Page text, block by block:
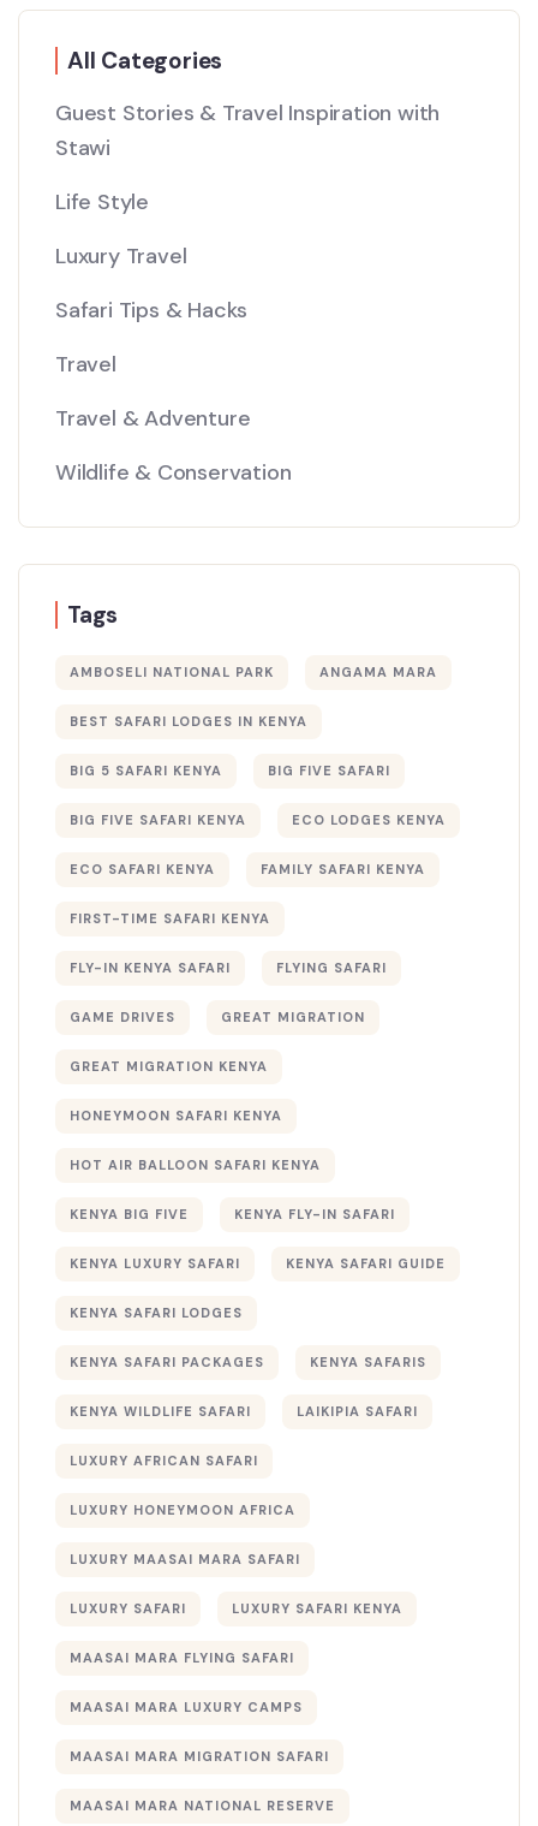
All Categories
Guest Stories & Travel Inspiration with
Stawi
Life Style
Luxury Travel
Safari Tips & Hacks
Travel
Travel & Adventure
Wildlife & Conservation
Tags
AMBOSELI NATIONAL PARK ANGAMA MARA
BEST SAFARI LODGES IN KENYA
BIG 5 SAFARI KENYA BIG FIVE SAFARI
BIG FIVE SAFARI KENYA ECO LODGES KENYA
ECO SAFARI KENYA FAMILY SAFARI KENYA
FIRST-TIME SAFARI KENYA
FLY-IN KENYA SAFARI FLYING SAFARI
GAME DRIVES GREAT MIGRATION
GREAT MIGRATION KENYA
HONEYMOON SAFARI KENYA
HOT AIR BALLOON SAFARI KENYA
KENYA BIG FIVE KENYA FLY-IN SAFARI
KENYA LUXURY SAFARI KENYA SAFARI GUIDE
KENYA SAFARI LODGES
KENYA SAFARI PACKAGES KENYA SAFARIS
KENYA WILDLIFE SAFARI LAIKIPIA SAFARI
LUXURY AFRICAN SAFARI
LUXURY HONEYMOON AFRICA
LUXURY MAASAI MARA SAFARI
LUXURY SAFARI LUXURY SAFARI KENYA
MAASAI MARA FLYING SAFARI
MAASAI MARA LUXURY CAMPS
MAASAI MARA MIGRATION SAFARI
MAASAI MARA NATIONAL RESERVE